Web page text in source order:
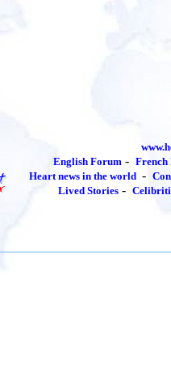
English Forum -
Heart news in the world -
Lived Stories-